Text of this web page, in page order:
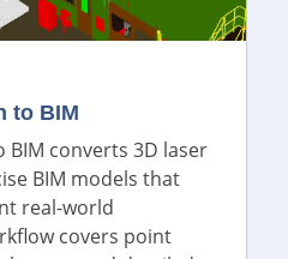
to BIM
BIM converts 3D laser
BIM models that
real-world
covers point